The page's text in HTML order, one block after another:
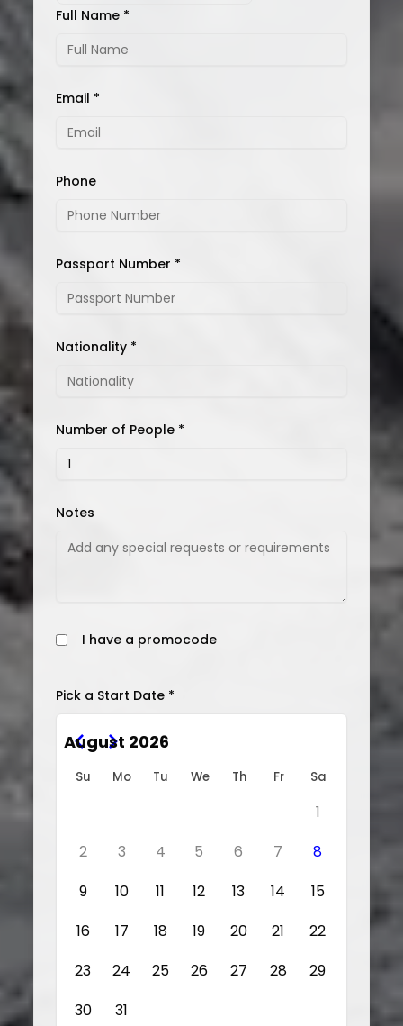
Full Name *
Email *
Phone
Passport Number *
Nationality *
Number of People *
Notes
I have a promocode
Pick a Start Date *
August 2026
Su Mo Tu We Th Fr Sa
1
2
3 4 5 6 7
8
9
10 11 12 13 14
15
16
17 18 19 20 21
22
23
24 25 26 27 28
29
30
31